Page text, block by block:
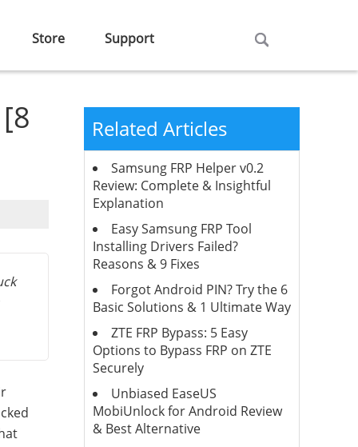
Store Support
Related Articles
Samsung FRP Helper v0.2
Review: Complete & Insightful
Explanation
Easy Samsung FRP Tool
Installing Drivers Failed?
Reasons & 9 Fixes
Forgot Android PIN? Try the 6
Basic Solutions & 1 Ultimate Way
ZTE FRP Bypass: 5 Easy
Options to Bypass FRP on ZTE
Securely
Unbiased EaseUS
MobiUnlock for Android Review
& Best Alternative